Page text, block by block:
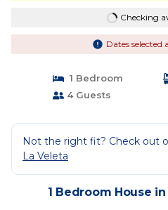
Checking
Dates selected
1 Bedroom
4 Guests
Not the right fit? Check out
La Veleta
1 Bedroom House